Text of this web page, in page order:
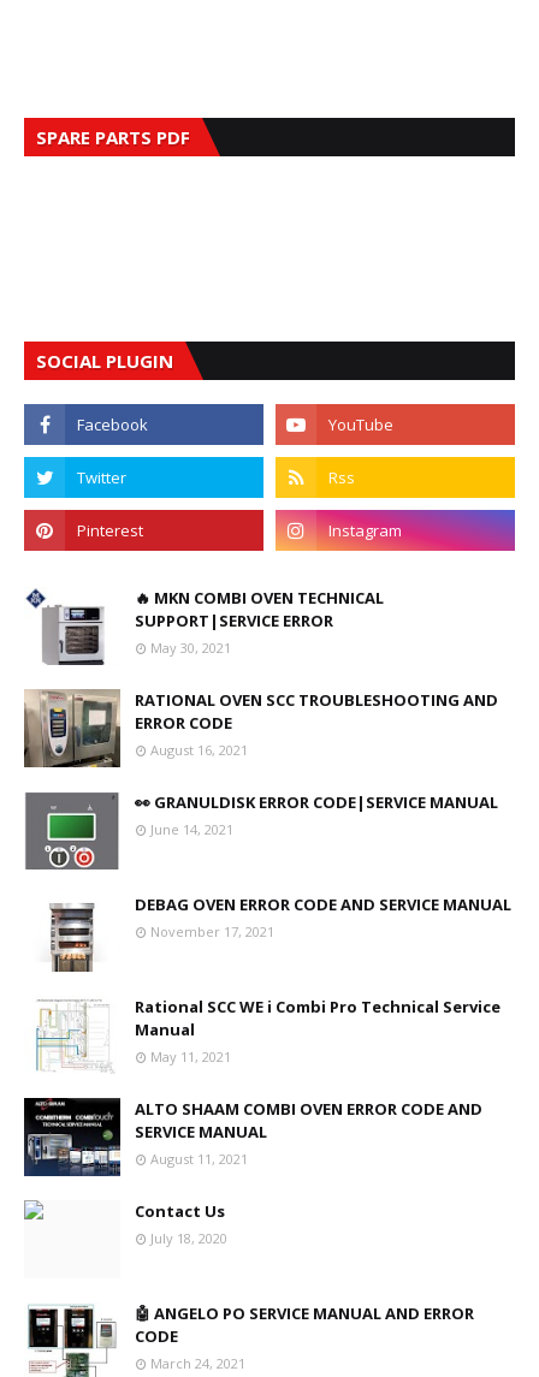
SPARE PARTS PDF
SOCIAL PLUGIN
🔥 MKN COMBI OVEN TECHNICAL
SUPPORT|SERVICE ERROR
May 30, 2021
RATIONAL OVEN SCC TROUBLESHOOTING AND
ERROR CODE
August 16, 2021
👀 GRANULDISK ERROR CODE|SERVICE MANUAL
June 14, 2021
DEBAG OVEN ERROR CODE AND SERVICE MANUAL
November 17, 2021
Rational SCC WE i Combi Pro Technical Service
Manual
May 11, 2021
ALTO SHAAM COMBI OVEN ERROR CODE AND
SERVICE MANUAL
August 11, 2021
Contact Us
July 18, 2020
🤖 ANGELO PO SERVICE MANUAL AND ERROR
CODE
March 24, 2021